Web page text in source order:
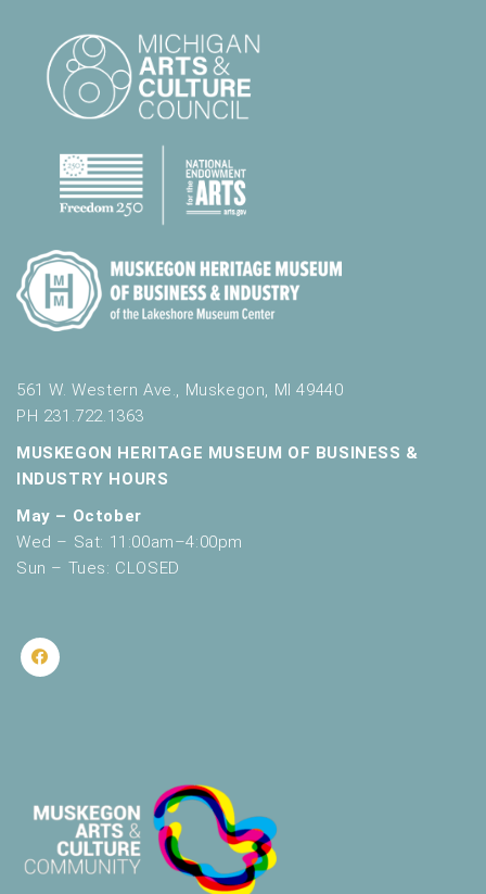
561 W. Western Ave., Muskegon, MI 49440
PH 231.722.1363
MUSKEGON HERITAGE MUSEUM OF BUSINESS &
INDUSTRY HOURS
May – October
Wed – Sat: 11:00am–4:00pm
Sun – Tues: CLOSED